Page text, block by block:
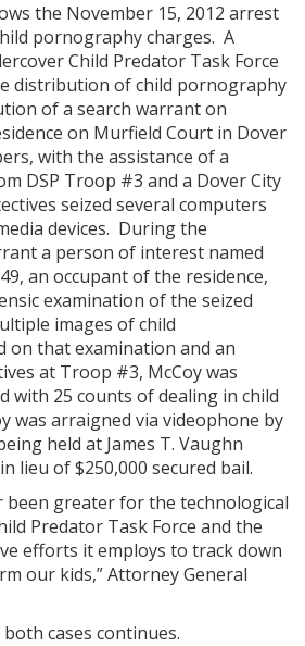
the November 15, 2012 arrest
pornography charges. A
Child Predator Task Force
distribution of child pornography
of a search warrant on
on Murfield Court in Dover
with the assistance of a
DSP Troop #3 and a Dover City
seized several computers
devices. During the
a person of interest named
an occupant of the residence,
examination of the seized
images of child
on that examination and an
at Troop #3, McCoy was
with 25 counts of dealing in child
was arraigned via videophone by
held at James T. Vaughn
lieu of $250,000 secured bail.
been greater for the technological
Predator Task Force and the
efforts it employs to track down
our kids,” Attorney General
cases continues.